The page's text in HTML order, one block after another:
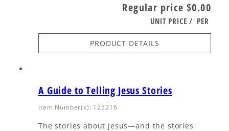
Regular price $0.00
UNIT PRICE / PER
PRODUCT DETAILS
A Guide to Telling Jesus Stories
Item Number(s): 125216
The stories about Jesus—and the stories